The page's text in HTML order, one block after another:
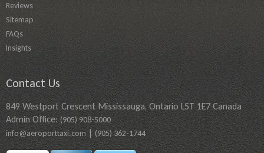
Reviews
Sitemap
FAQs
Insights
Contact Us
849 Westport Crescent Mississauga, Ontario L5T 1E7 Canada
Admin Office:(905) 908-5000
info@aeroporttaxi.com| (905) 362-1744